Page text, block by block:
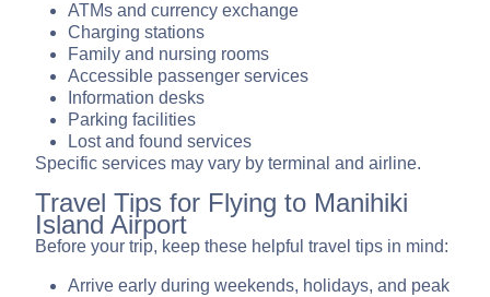
ATMs and currency exchange
Charging stations
Family and nursing rooms
Accessible passenger services
Information desks
Parking facilities
Lost and found services
Specific services may vary by terminal and airline.
Travel Tips for Flying to Manihiki
Island Airport
Before your trip, keep these helpful travel tips in mind:
Arrive early during weekends, holidays, and peak